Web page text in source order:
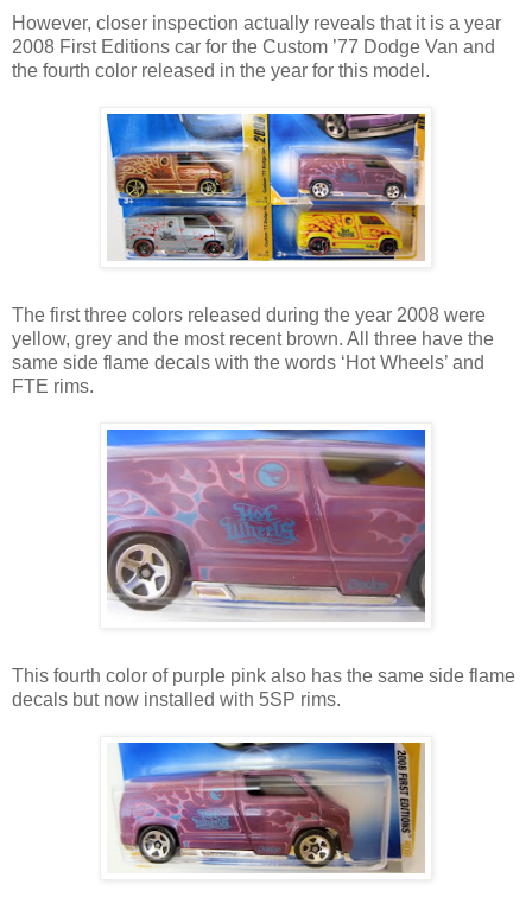
However, closer inspection actually reveals that it is a year
2008 First Editions car for the Custom ’77 Dodge Van and
the fourth color released in the year for this model.
The first three colors released during the year 2008 were
yellow, grey and the most recent brown. All three have the
same side flame decals with the words ‘Hot Wheels’ and
FTE rims.
This fourth color of purple pink also has the same side flame
decals but now installed with 5SP rims.